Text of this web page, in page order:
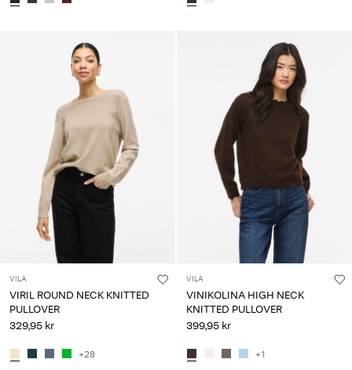
VILA
VIRIL ROUND NECK KNITTED
PULLOVER
329,95 kr
+28
VILA
VINIKOLINA HIGH NECK
KNITTED PULLOVER
399,95 kr
+1